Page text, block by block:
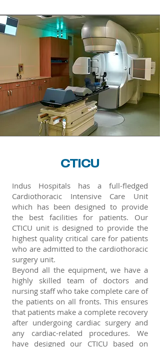
CTICU
Indus Hospitals has a full-fledged
Cardiothoracic Intensive Care Unit
which has been designed to provide
the best facilities for patients. Our
CTICU unit is designed to provide the
highest quality critical care for patients
who are admitted to the cardiothoracic
surgery unit.
Beyond all the equipment, we have a
highly skilled team of doctors and
nursing staff who take complete care of
the patients on all fronts. This ensures
that patients make a complete recovery
after undergoing cardiac surgery and
any cardiac-related procedures. We
have designed our CTICU based on